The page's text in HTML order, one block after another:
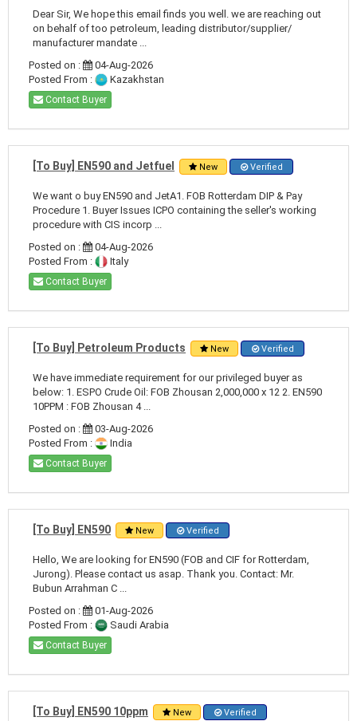
Dear Sir, We hope this email finds you well. we are reaching out
on behalf of too petroleum, leading distributor/supplier/
manufacturer mandate ...
Posted on :
04-Aug-2026
Posted From :
Kazakhstan
Contact Buyer
[To Buy] EN590 and Jetfuel New Verified
We want o buy EN590 and JetA1. FOB Rotterdam DIP & Pay
Procedure 1. Buyer Issues ICPO containing the seller's working
procedure with CIS incorp ...
Posted on :
04-Aug-2026
Posted From :
Italy
Contact Buyer
[To Buy] Petroleum Products New Verified
We have immediate requirement for our privileged buyer as
below: 1. ESPO Crude Oil: FOB Zhousan 2,000,000 x 12 2. EN590
10PPM : FOB Zhousan 4 ...
Posted on :
03-Aug-2026
Posted From :
India
Contact Buyer
[To Buy] EN590 New Verified
Hello, We are looking for EN590 (FOB and CIF for Rotterdam,
Jurong). Please contact us asap. Thank you. Contact: Mr.
Bubun Arrahman C ...
Posted on :
01-Aug-2026
Posted From :
Saudi Arabia
Contact Buyer
[To Buy] EN590 10ppm New Verified